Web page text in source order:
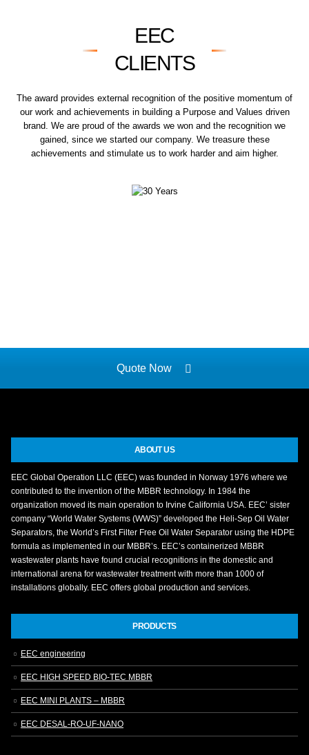
EEC
CLIENTS
The award provides external recognition of the positive momentum of
our work and achievements in building a Purpose and Values driven
brand. We are proud of the awards we won and the recognition we
gained, since we started our company. We treasure these
achievements and stimulate us to work harder and aim higher.
Quote Now
ABOUT US
EEC Global Operation LLC (EEC) was founded in Norway 1976 where we
contributed to the invention of the MBBR technology. In 1984 the
organization moved its main operation to Irvine California USA. EEC’ sister
company “World Water Systems (WWS)” developed the Heli-Sep Oil Water
Separators, the World’s First Filter Free Oil Water Separator using the HDPE
formula as implemented in our MBBR’s. EEC’s containerized MBBR
wastewater plants have found crucial recognitions in the domestic and
international arena for wastewater treatment with more than 1000 of
installations globally. EEC offers global production and services.
PRODUCTS
EEC engineering
EEC HIGH SPEED BIO-TEC MBBR
EEC MINI PLANTS – MBBR
EEC DESAL-RO-UF-NANO